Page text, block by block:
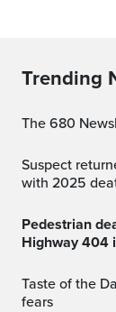
Trending
The 680
Suspect returned to Canada and charged in connection
with 2025
Pedestrian dead after being hit by transport truck on
Highway 404
Taste of the Danforth draws huge crowds despite safety
fears